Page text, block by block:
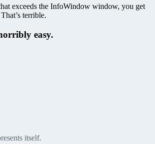
exceeds the InfoWindow window, you get
terrible.
easy.
itself.